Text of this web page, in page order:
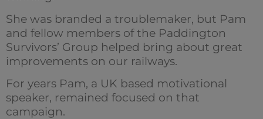
She was branded a troublemaker, but Pam
and fellow members of the Paddington
Survivors’ Group helped bring about great
improvements on our railways.
For years Pam, a UK based motivational
speaker, remained focused on that
campaign.